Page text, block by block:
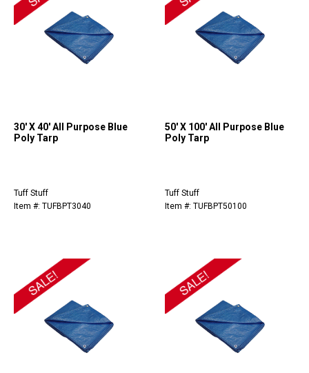
30' X 40' All Purpose Blue
Poly Tarp
Tuff Stuff
Item #: TUFBPT3040
50' X 100' All Purpose Blue
Poly Tarp
Tuff Stuff
Item #: TUFBPT50100